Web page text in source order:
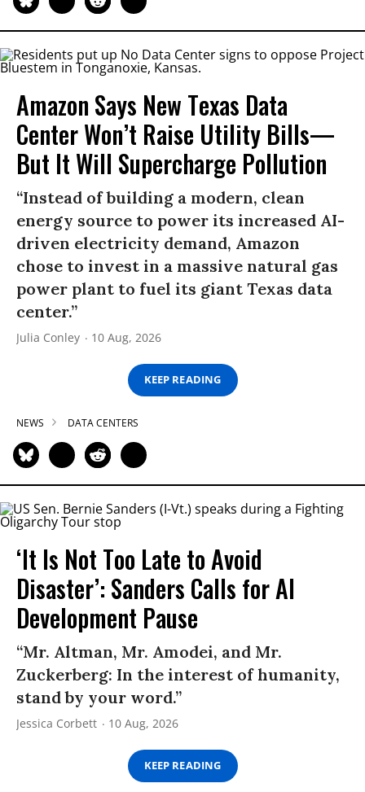
Amazon Says New Texas Data
Center Won’t Raise Utility Bills—
But It Will Supercharge Pollution
“Instead of building a modern, clean
energy source to power its increased AI-
driven electricity demand, Amazon
chose to invest in a massive natural gas
power plant to fuel its giant Texas data
center.”
Julia Conley 10 Aug, 2026
KEEP READING
NEWS DATA CENTERS
‘It Is Not Too Late to Avoid
Disaster’: Sanders Calls for AI
Development Pause
“Mr. Altman, Mr. Amodei, and Mr.
Zuckerberg: In the interest of humanity,
stand by your word.”
Jessica Corbett 10 Aug, 2026
KEEP READING